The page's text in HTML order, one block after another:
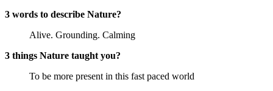
3 words to describe Nature?
Alive. Grounding. Calming
3 things Nature taught you?
To be more present in this fast paced world